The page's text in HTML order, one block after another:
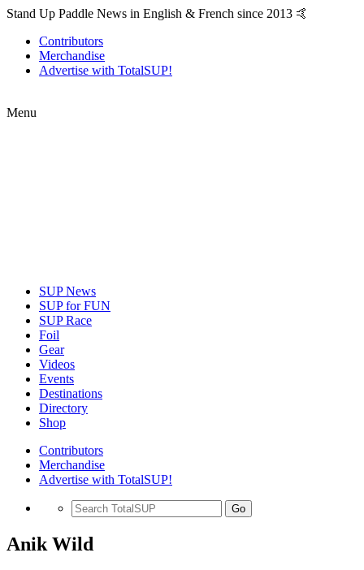
Stand Up Paddle News in English & French since 2013 🤙
Contributors
Merchandise
Advertise with TotalSUP!
Menu
SUP News
SUP for FUN
SUP Race
Foil
Gear
Videos
Events
Destinations
Directory
Shop
Contributors
Merchandise
Advertise with TotalSUP!
Go
Anik Wild